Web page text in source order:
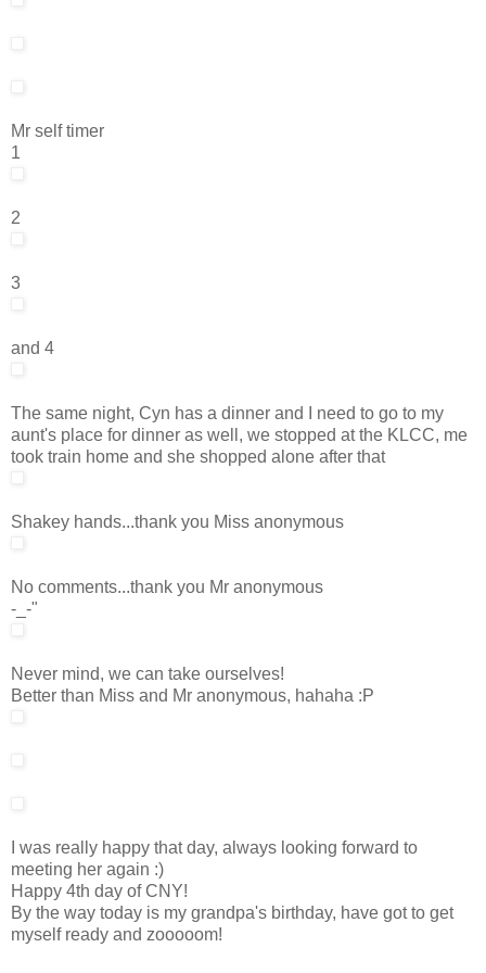
Mr self timer
1
2
3
and 4
The same night, Cyn has a dinner and I need to go to my
aunt's place for dinner as well, we stopped at the KLCC, me
took train home and she shopped alone after that
Shakey hands...thank you Miss anonymous
No comments...thank you Mr anonymous
-_-"
Never mind, we can take ourselves!
Better than Miss and Mr anonymous, hahaha :P
I was really happy that day, always looking forward to
meeting her again :)
Happy 4th day of CNY!
By the way today is my grandpa's birthday, have got to get
myself ready and zooooom!